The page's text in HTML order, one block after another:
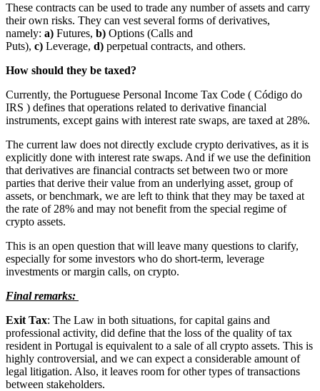
These contracts can be used to trade any number of assets and carry
their own risks. They can vest several forms of derivatives,
namely: a) Futures, b) Options (Calls and
Puts), c) Leverage, d) perpetual contracts, and others.
How should they be taxed?
Currently, the Portuguese Personal Income Tax Code ( Código do
IRS ) defines that operations related to derivative financial
instruments, except gains with interest rate swaps, are taxed at 28%.
The current law does not directly exclude crypto derivatives, as it is
explicitly done with interest rate swaps. And if we use the definition
that derivatives are financial contracts set between two or more
parties that derive their value from an underlying asset, group of
assets, or benchmark, we are left to think that they may be taxed at
the rate of 28% and may not benefit from the special regime of
crypto assets.
This is an open question that will leave many questions to clarify,
especially for some investors who do short-term, leverage
investments or margin calls, on crypto.
Final remarks:
Exit Tax: The Law in both situations, for capital gains and
professional activity, did define that the loss of the quality of tax
resident in Portugal is equivalent to a sale of all crypto assets. This is
highly controversial, and we can expect a considerable amount of
legal litigation. Also, it leaves room for other types of transactions
between stakeholders.